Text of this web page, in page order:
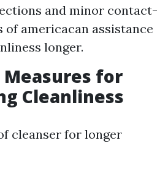
and minor contact-
of americacan assistance
longer.
for
Cleanliness
cleanser for longer